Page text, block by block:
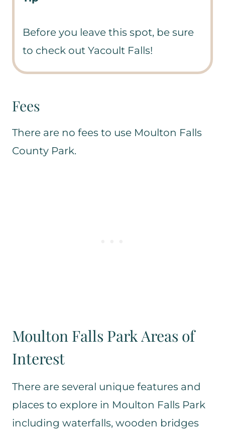
Before you leave this spot, be sure
to check out Yacoult Falls!
Fees
There are no fees to use Moulton Falls
County Park.
Moulton Falls Park Areas of
Interest
There are several unique features and
places to explore in Moulton Falls Park
including waterfalls, wooden bridges